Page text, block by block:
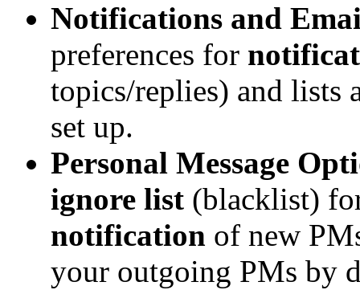
Notifications and
preferences for
topics/replies) and lists
set up.
Personal Message
ignore list(blacklist)
notification of new
your outgoing PMs by